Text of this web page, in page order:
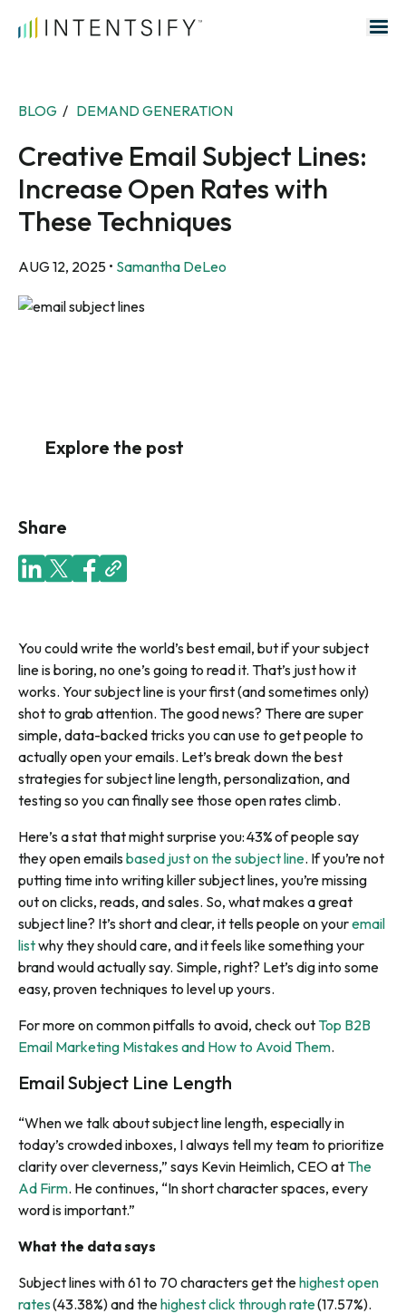
Search for:
BLOG / DEMAND GENERATION
Creative Email Subject Lines:
Increase Open Rates with
These Techniques
AUG 12, 2025 • Samantha DeLeo
Explore the post
Share
You could write the world’s best email, but if your subject
line is boring, no one’s going to read it. That’s just how it
works. Your subject line is your first (and sometimes only)
shot to grab attention. The good news? There are super
simple, data-backed tricks you can use to get people to
actually open your emails. Let’s break down the best
strategies for subject line length, personalization, and
testing so you can finally see those open rates climb.
Here’s a stat that might surprise you: 43% of people say
they open emailsbased just on the subject line. If you’re not
putting time into writing killer subject lines, you’re missing
out on clicks, reads, and sales. So, what makes a great
subject line? It’s short and clear, it tells people on youremail
listwhy they should care, and it feels like something your
brand would actually say. Simple, right? Let’s dig into some
easy, proven techniques to level up yours.
For more on common pitfalls to avoid, check out Top B2B
Email Marketing Mistakes and How to Avoid Them.
Email Subject Line Length
“When we talk about subject line length, especially in
today’s crowded inboxes, I always tell my team to prioritize
clarity over cleverness,” says Kevin Heimlich, CEO at The
Ad Firm. He continues, “In short character spaces, every
word is important.”
What the data says
Subject lines with 61 to 70 characters get thehighest open
rates(43.38%) and thehighest click through rate(17.57%).